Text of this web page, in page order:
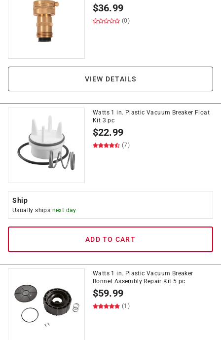
$36.99
(0)
VIEW DETAILS
Watts 1 in. Plastic Vacuum Breaker Float
Kit 3 pc
$22.99
(7)
Ship
Usually ships next day
ADD TO CART
Watts 1 in. Plastic Vacuum Breaker
Bonnet Assembly Repair Kit 5 pc
$59.99
(1)